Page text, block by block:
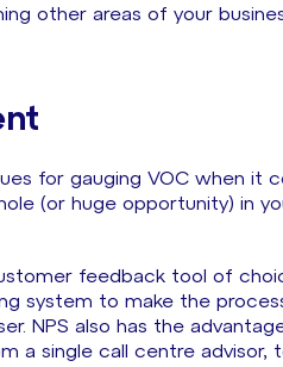
other areas of your
for gauging VOC when it
(or huge opportunity) in
feedback tool of
system to make the
NPS also has the
a single call centre